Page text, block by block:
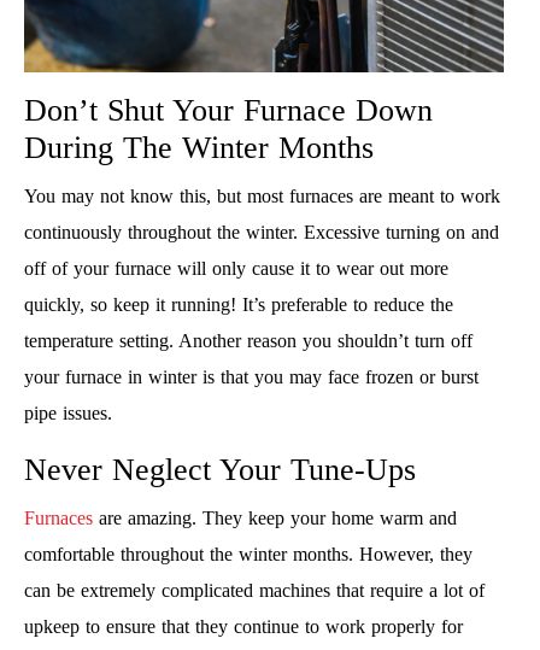
Don’t Shut Your Furnace Down
During The Winter Months
You may not know this, but most furnaces are meant to work
continuously throughout the winter. Excessive turning on and
off of your furnace will only cause it to wear out more
quickly, so keep it running! It’s preferable to reduce the
temperature setting. Another reason you shouldn’t turn off
your furnace in winter is that you may face frozen or burst
pipe issues.
Never Neglect Your Tune-Ups
Furnaces are amazing. They keep your home warm and
comfortable throughout the winter months. However, they
can be extremely complicated machines that require a lot of
upkeep to ensure that they continue to work properly for